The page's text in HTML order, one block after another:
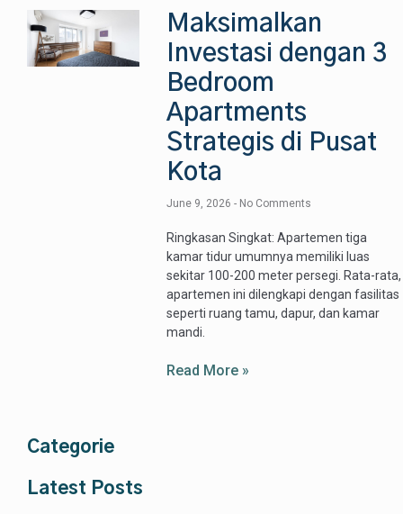
Maksimalkan
Investasi dengan 3
Bedroom
Apartments
Strategis di Pusat
Kota
June 9, 2026 No Comments
Ringkasan Singkat: Apartemen tiga
kamar tidur umumnya memiliki luas
sekitar 100-200 meter persegi. Rata-rata,
apartemen ini dilengkapi dengan fasilitas
seperti ruang tamu, dapur, dan kamar
mandi.
Read More »
Categorie
Latest Posts